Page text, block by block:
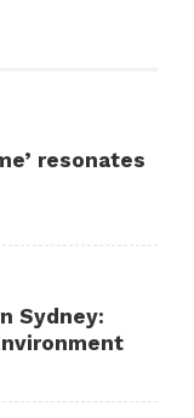
resonates
Sydney: